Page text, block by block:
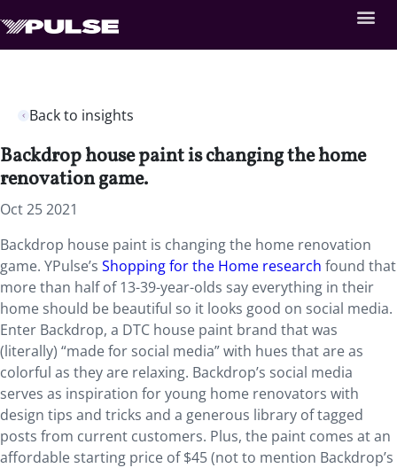
Back to insights
Backdrop house paint is changing the home
renovation game.
Oct 25 2021
Backdrop house paint is changing the home renovation
game. YPulse’s Shopping for the Home research found that
more than half of 13-39-year-olds say everything in their
home should be beautiful so it looks good on social media.
Enter Backdrop, a DTC house paint brand that was
(literally) “made for social media” with hues that are as
colorful as they are relaxing. Backdrop’s social media
serves as inspiration for young home renovators with
design tips and tricks and a generous library of tagged
posts from current customers. Plus, the paint comes at an
affordable starting price of $45 (not to mention Backdrop’s